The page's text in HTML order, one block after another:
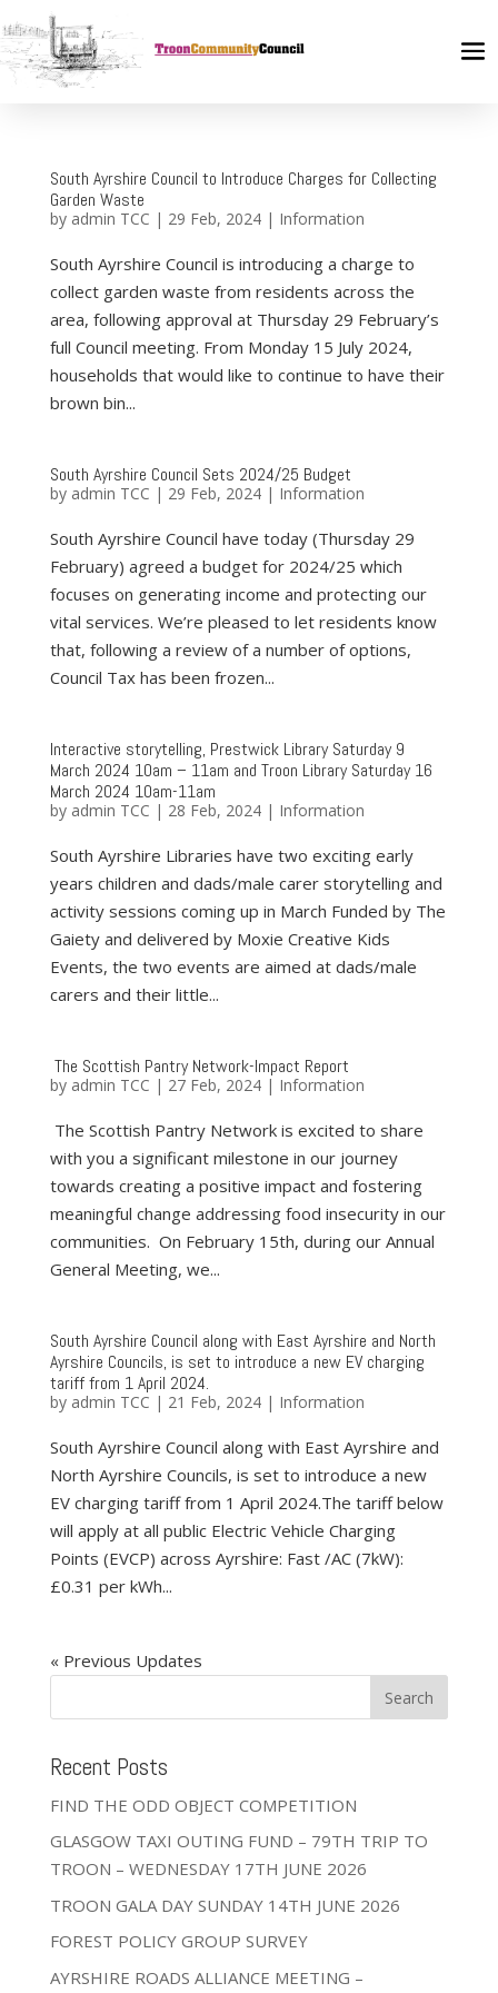
South Ayrshire Council to Introduce Charges for Collecting
Garden Waste
by admin TCC | 29 Feb, 2024| Information
South Ayrshire Council is introducing a charge to
collect garden waste from residents across the
area, following approval at Thursday 29 February’s
full Council meeting. From Monday 15 July 2024,
households that would like to continue to have their
brown bin...
South Ayrshire Council Sets 2024/25 Budget
by admin TCC | 29 Feb, 2024| Information
South Ayrshire Council have today (Thursday 29
February) agreed a budget for 2024/25 which
focuses on generating income and protecting our
vital services. We’re pleased to let residents know
that, following a review of a number of options,
Council Tax has been frozen...
Interactive storytelling, Prestwick Library Saturday 9
March 2024 10am – 11am and Troon Library Saturday 16
March 2024 10am-11am
by admin TCC | 28 Feb, 2024| Information
South Ayrshire Libraries have two exciting early
years children and dads/male carer storytelling and
activity sessions coming up in March Funded by The
Gaiety and delivered by Moxie Creative Kids
Events, the two events are aimed at dads/male
carers and their little...
The Scottish Pantry Network-Impact Report
by admin TCC | 27 Feb, 2024| Information
The Scottish Pantry Network is excited to share
with you a significant milestone in our journey
towards creating a positive impact and fostering
meaningful change addressing food insecurity in our
communities. On February 15th, during our Annual
General Meeting, we...
South Ayrshire Council along with East Ayrshire and North
Ayrshire Councils, is set to introduce a new EV charging
tariff from 1 April 2024.
by admin TCC | 21 Feb, 2024| Information
South Ayrshire Council along with East Ayrshire and
North Ayrshire Councils, is set to introduce a new
EV charging tariff from 1 April 2024.The tariff below
will apply at all public Electric Vehicle Charging
Points (EVCP) across Ayrshire: Fast /AC (7kW):
£0.31 per kWh...
« Older Entries
Recent Posts
FIND THE ODD OBJECT COMPETITION
GLASGOW TAXI OUTING FUND – 79TH TRIP TO
TROON – WEDNESDAY 17TH JUNE 2026
TROON GALA DAY SUNDAY 14TH JUNE 2026
FOREST POLICY GROUP SURVEY
AYRSHIRE ROADS ALLIANCE MEETING –